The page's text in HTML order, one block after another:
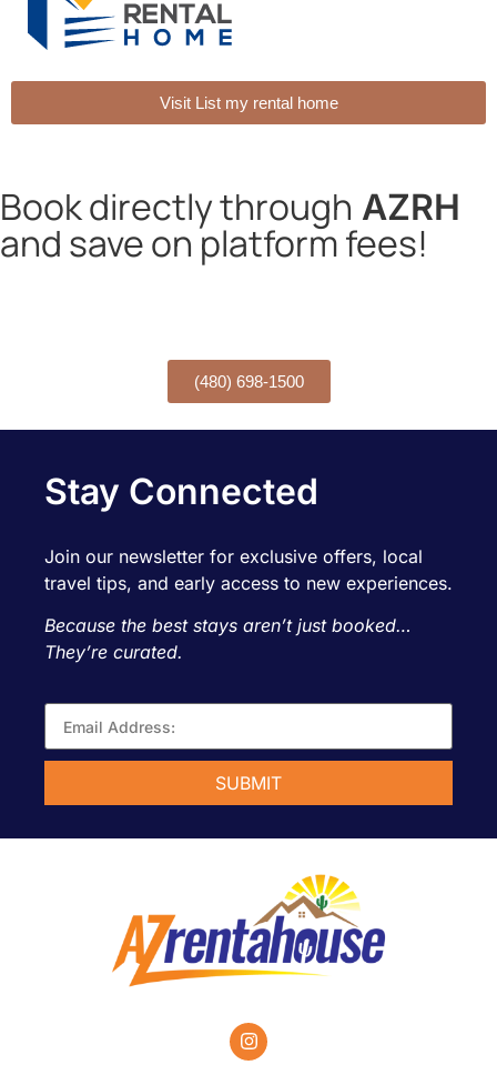
Visit List my rental home
Book directly through AZRH
and save on platform fees!
(480) 698-1500
Stay Connected
Join our newsletter for exclusive offers, local
travel tips, and early access to new experiences.
Because the best stays aren’t just booked…
They’re curated.